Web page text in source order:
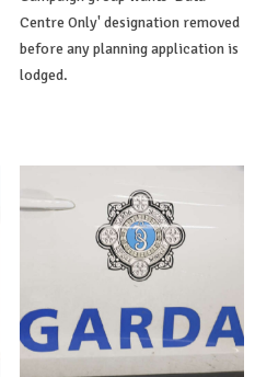
Centre Only' designation removed
before any planning application is
lodged.